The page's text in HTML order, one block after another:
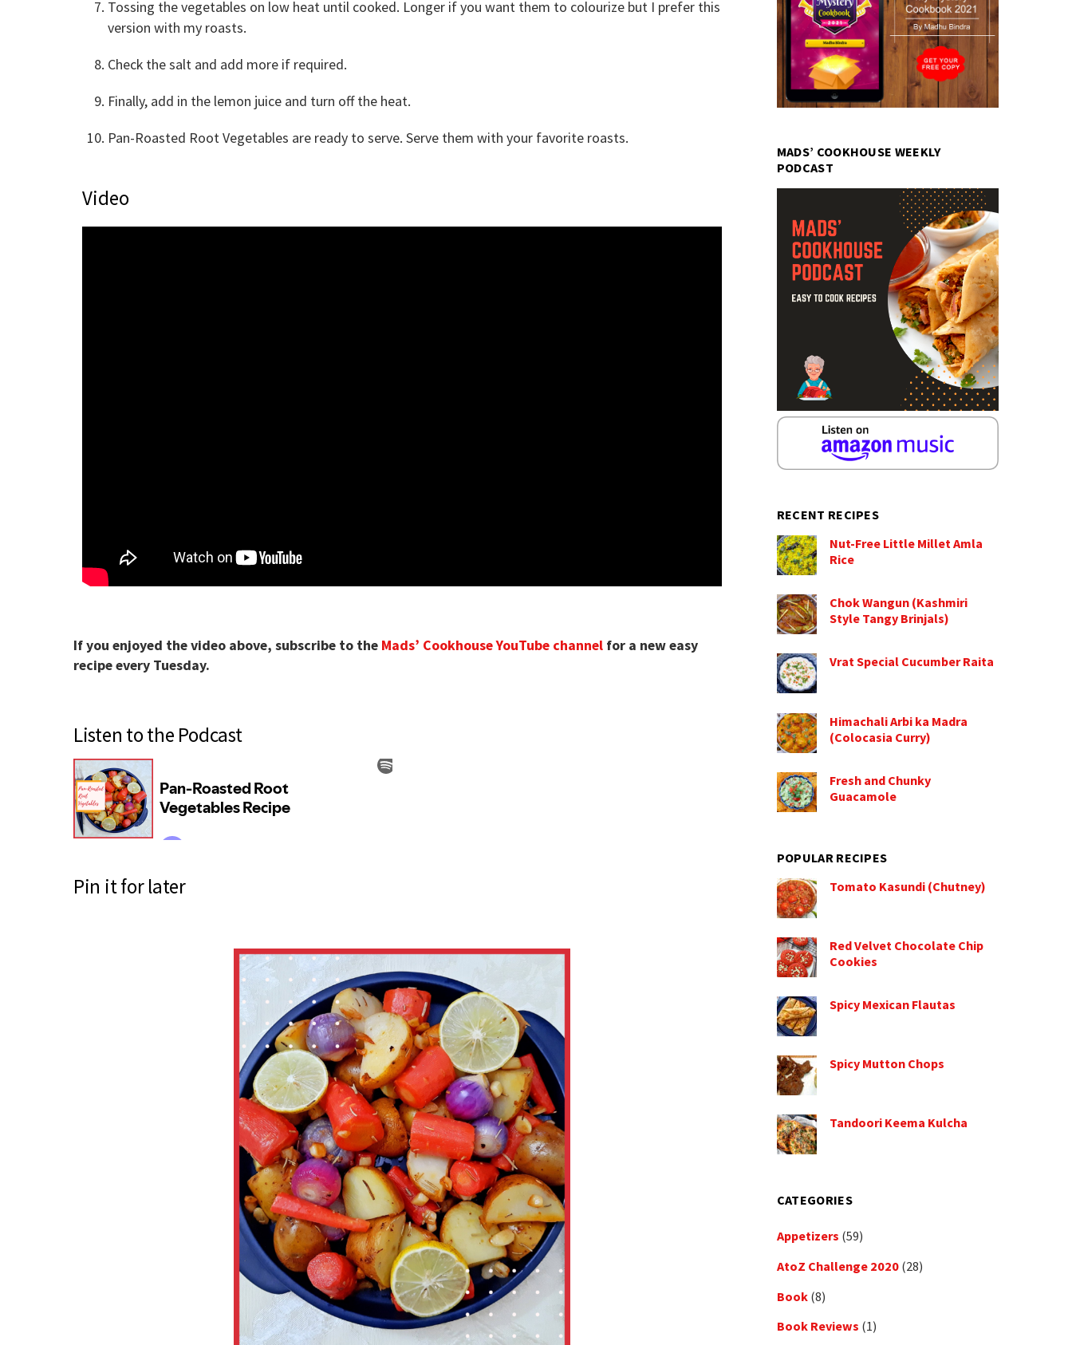
Tossing the vegetables on low heat until cooked. Longer if you want them to colourize but I prefer this
version with my roasts.
Check the salt and add more if required.
Finally, add in the lemon juice and turn off the heat.
Pan-Roasted Root Vegetables are ready to serve. Serve them with your favorite roasts.
Video
If you enjoyed the video above, subscribe to the Mads’ Cookhouse YouTube channel for a new easy
recipe every Tuesday.
Listen to the Podcast
Pin it for later
MADS’ COOKHOUSE WEEKLY
PODCAST
RECENT RECIPES
Nut-Free Little Millet Amla
Rice
Chok Wangun (Kashmiri
Style Tangy Brinjals)
Vrat Special Cucumber Raita
Himachali Arbi ka Madra
(Colocasia Curry)
Fresh and Chunky
Guacamole
POPULAR RECIPES
Tomato Kasundi (Chutney)
Red Velvet Chocolate Chip
Cookies
Spicy Mexican Flautas
Spicy Mutton Chops
Tandoori Keema Kulcha
CATEGORIES
Appetizers (59)
AtoZ Challenge 2020(28)
Book(8)
Book Reviews (1)